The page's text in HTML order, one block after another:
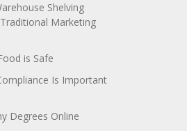
Shelving
Marketing
is Safe
Is Important
Degrees Online